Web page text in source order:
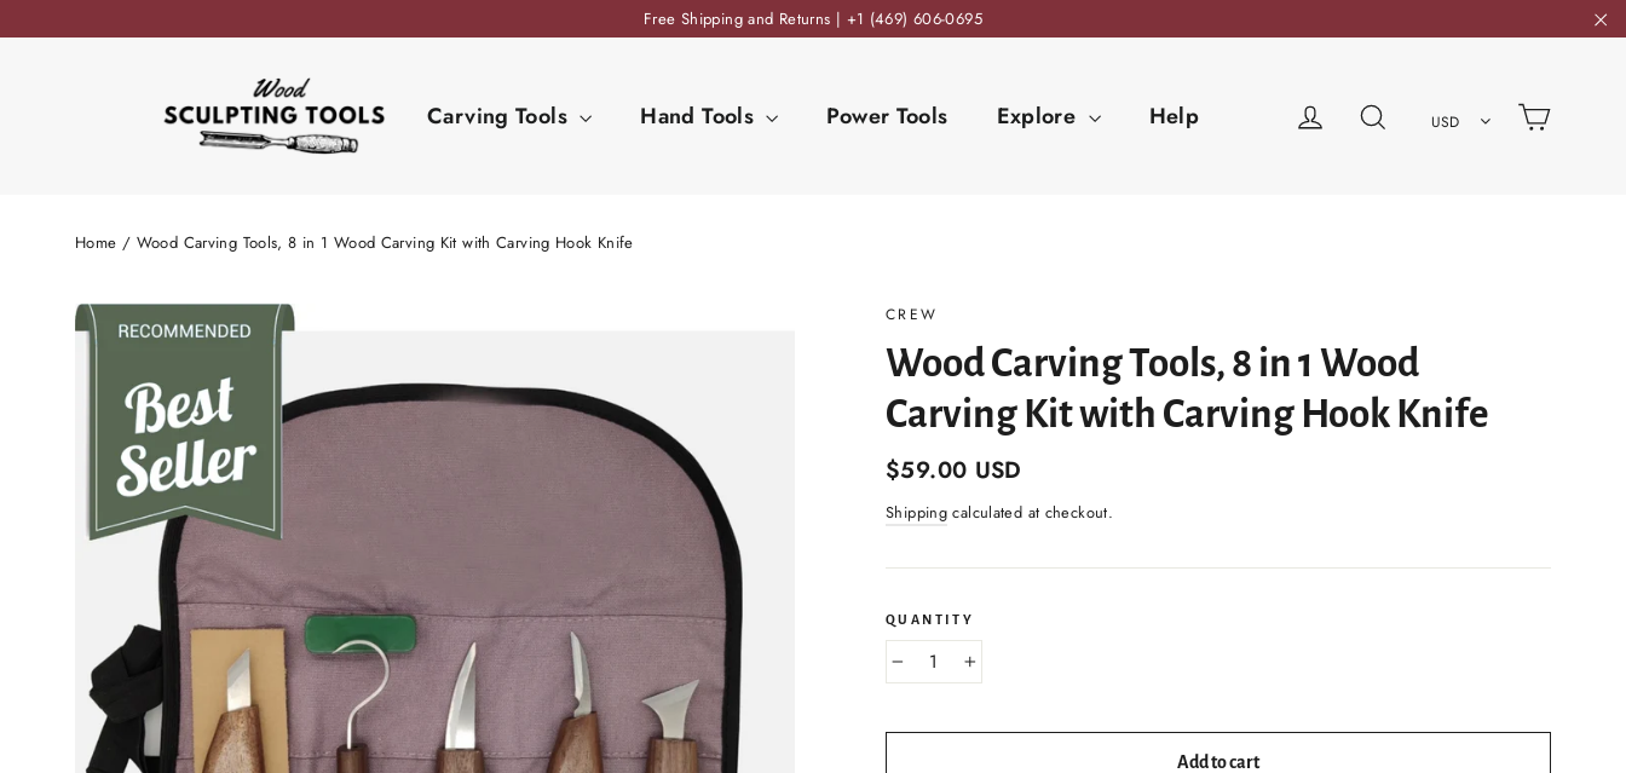
to
Free Shipping and Returns | +1 (469) 606-0695
Carving Tools Hand Tools Power Tools Explore Help Log in Search
USD
Home / Wood Carving Tools, 8 in 1 Wood Carving Kit with Carving Hook Knife
CREW
Wood Carving Tools, 8 in 1 Wood
Carving Kit with Carving Hook Knife
Regular
$59.00 USD
Shipping calculated at checkout.
QUANTITY
− +
Add to cart